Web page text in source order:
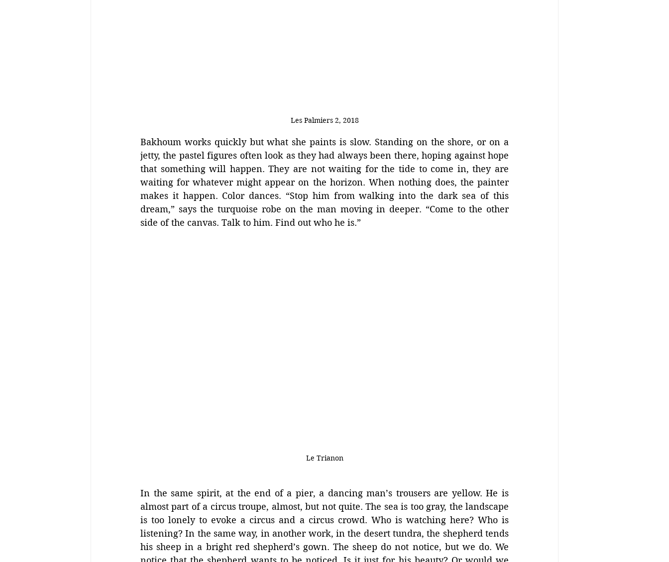
Les Palmiers 2, 2018
Bakhoum works quickly but what she paints is slow. Standing on the shore, or on a
jetty, the pastel figures often look as they had always been there, hoping against hope
that something will happen. They are not waiting for the tide to come in, they are
waiting for whatever might appear on the horizon. When nothing does, the painter
makes it happen. Color dances. “Stop him from walking into the dark sea of this
dream,” says the turquoise robe on the man moving in deeper. “Come to the other
side of the canvas. Talk to him. Find out who he is.”
Le Trianon
In the same spirit, at the end of a pier, a dancing man’s trousers are yellow. He is
almost part of a circus troupe, almost, but not quite. The sea is too gray, the landscape
is too lonely to evoke a circus and a circus crowd. Who is watching here? Who is
listening? In the same way, in another work, in the desert tundra, the shepherd tends
his sheep in a bright red shepherd’s gown. The sheep do not notice, but we do. We